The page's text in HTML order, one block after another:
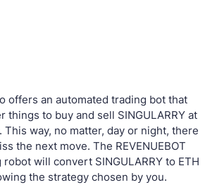
offers an automated trading bot that
things to buy and sell SINGULARRY at
way, no matter, day or night, there
the next move. The REVENUEBOT
will convert SINGULARRY to ETH
the strategy chosen by you.